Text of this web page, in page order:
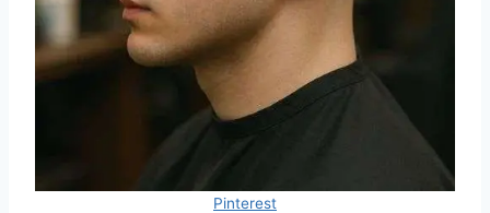
Pinterest